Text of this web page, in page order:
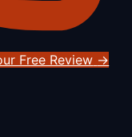
Free Review →